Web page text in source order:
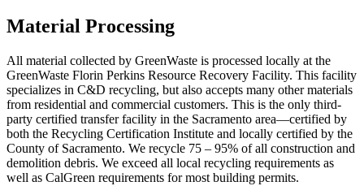
Material Processing
All material collected by GreenWaste is processed locally at the
GreenWaste Florin Perkins Resource Recovery Facility. This facility
specializes in C&D recycling, but also accepts many other materials
from residential and commercial customers. This is the only third-
party certified transfer facility in the Sacramento area—certified by
both the Recycling Certification Institute and locally certified by the
County of Sacramento. We recycle 75 – 95% of all construction and
demolition debris. We exceed all local recycling requirements as
well as CalGreen requirements for most building permits.